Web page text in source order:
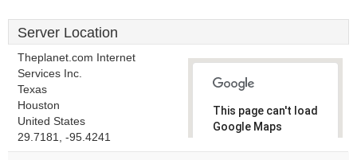
Server Location
Theplanet.com Internet
Services Inc.
Texas
Houston
United States
29.7181, -95.4241
This page can't load
Google Maps